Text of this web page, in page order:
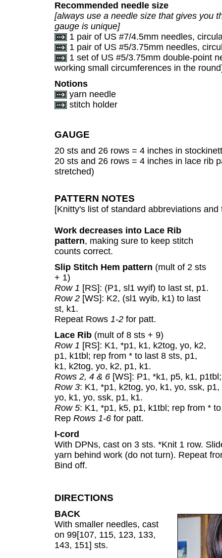
Recommended needle size
[always use a needle size that gives you
gauge is unique]
1 pair of US #7/4.5mm needles,
1 pair of US #5/3.75mm needles,
1 set of US #5/3.75mm double-point
working small circumferences in the
Notions
yarn needle
stitch holder
GAUGE
20 sts and 26 rows = 4 inches in
20 sts and 26 rows = 4 inches in lace rib
stretched)
PATTERN NOTES
[Knitty's list of standard abbreviations
Work decreases into Lace Rib
pattern, making sure to keep stitch
counts correct.
Slip Stitch Hem pattern (mult of 2 sts
+ 1)
Row 1 [RS]: (P1, sl1 wyif) to last st, p1.
Row 2 [WS]: K2, (sl1 wyib, k1) to last
st, k1.
Repeat Rows 1-2 for patt.
Lace Rib (mult of 8 sts + 9)
Row 1 [RS]: K1, *p1, k1, k2tog, yo, k2,
p1, k1tbl; rep from * to last 8 sts, p1,
k1, k2tog, yo, k2, p1, k1.
Rows 2, 4 & 6 [WS]: P1, *k1, p5, k1,
Row 3: K1, *p1, k2tog, yo, k1, yo, ssk,
yo, k1, yo, ssk, p1, k1.
Row 5: K1, *p1, k5, p1, k1tbl; rep from *
Rep Rows 1-6 for patt.
I-cord
With DPNs, cast on 3 sts. *Knit 1 row.
yarn behind work (do not turn). Repeat
Bind off.
DIRECTIONS
BACK
With smaller needles, cast
on 99[107, 115, 123, 133,
143, 151] sts.